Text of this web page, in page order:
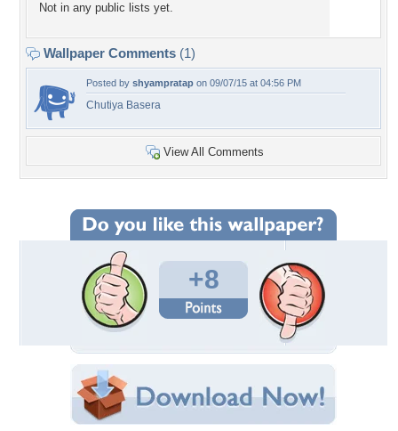
Not in any public lists yet.
Wallpaper Comments (1)
Posted by shyampratap on 09/07/15 at 04:56 PM
Chutiya Basera
View All Comments
+8